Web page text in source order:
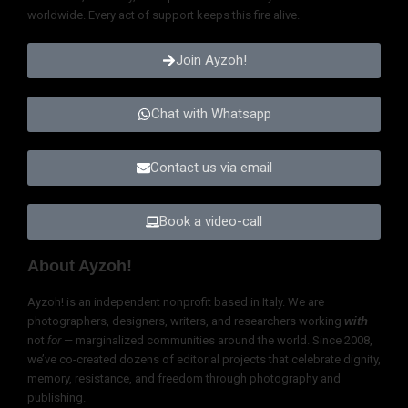
worldwide. Every act of support keeps this fire alive.
Join Ayzoh!
Chat with Whatsapp
Contact us via email
Book a video-call
About Ayzoh!
Ayzoh! is an independent nonprofit based in Italy. We are
photographers, designers, writers, and researchers working with —
not for— marginalized communities around the world. Since 2008,
we’ve co-created dozens of editorial projects that celebrate dignity,
memory, resistance, and freedom through photography and
publishing.